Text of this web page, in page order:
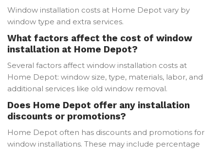
Window installation costs at Home Depot vary by
window type and extra services.
What factors affect the cost of window
installation at Home Depot?
Several factors affect window installation costs at
Home Depot: window size, type, materials, labor, and
additional services like old window removal.
Does Home Depot offer any installation
discounts or promotions?
Home Depot often has discounts and promotions for
window installations. These may include percentage